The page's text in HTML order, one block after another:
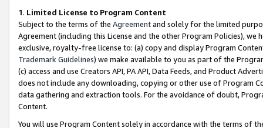
1. Limited License to Program Content
Subject to the terms of the Agreementand solely for the limited
Agreement (including this License and the other Program Policies),
exclusive, royalty-free license to: (a) copy and display Program
Trademark Guidelines) we make available to you as part of the
(c) access and use Creators API, PA API, Data Feeds, and Product
does not include any downloading, copying or other use of Program
data gathering and extraction tools. For the avoidance of doubt,
Content.
You will use Program Content solely in accordance with the terms of